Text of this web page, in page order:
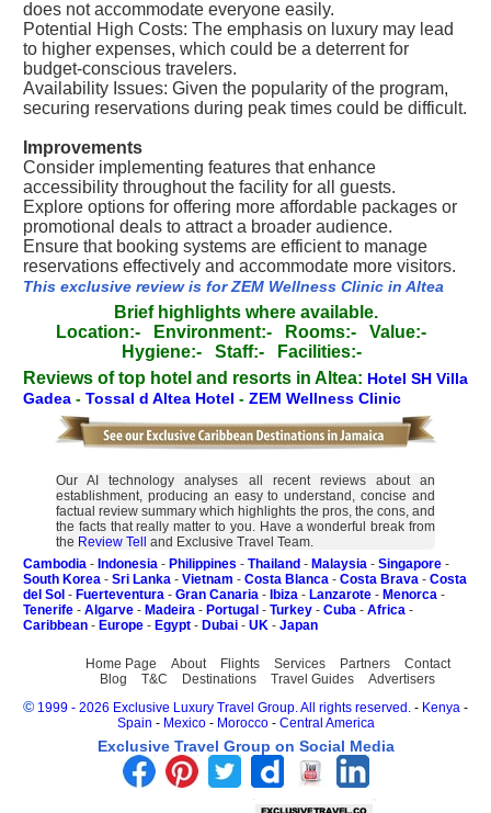
does not accommodate everyone easily.
Potential High Costs: The emphasis on luxury may lead
to higher expenses, which could be a deterrent for
budget-conscious travelers.
Availability Issues: Given the popularity of the program,
securing reservations during peak times could be difficult.
Improvements
Consider implementing features that enhance
accessibility throughout the facility for all guests.
Explore options for offering more affordable packages or
promotional deals to attract a broader audience.
Ensure that booking systems are efficient to manage
reservations effectively and accommodate more visitors.
This exclusive review is for ZEM Wellness Clinic in Altea
Brief highlights where available.
Location:-
Environment:- Rooms:-
Value:-
Hygiene:-
Staff:-
Facilities:-
Reviews of top hotel and resorts in Altea: Hotel SH Villa
Gadea - Tossal d Altea Hotel - ZEM Wellness Clinic
Our AI technology analyses all recent reviews about an
establishment, producing an easy to understand, concise and
factual review summary which highlights the pros, the cons, and
the facts that really matter to you. Have a wonderful break from
the Review Tell
and Exclusive Travel Team.
Cambodia - Indonesia - Philippines - Thailand - Malaysia - Singapore -
South Korea - Sri Lanka - Vietnam - Costa Blanca - Costa Brava - Costa
del Sol - Fuerteventura - Gran Canaria - Ibiza - Lanzarote - Menorca -
Tenerife - Algarve - Madeira - Portugal - Turkey - Cuba - Africa -
Caribbean - Europe - Egypt - Dubai - UK - Japan
Home Page About Flights Services Partners
Contact
Blog
T&C Destinations Travel Guides Advertisers
© 1999 - 2026 Exclusive Luxury Travel Group. All rights reserved. - Kenya -
Spain - Mexico- Morocco- Central America
Exclusive Travel Group on Social Media